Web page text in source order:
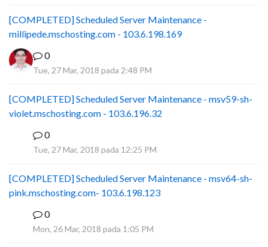
[COMPLETED] Scheduled Server Maintenance -
millipede.mschosting.com - 103.6.198.169
0
Tue, 27 Mar, 2018 pada 2:48 PM
[COMPLETED] Scheduled Server Maintenance - msv59-sh-
violet.mschosting.com - 103.6.196.32
0
Tue, 27 Mar, 2018 pada 12:25 PM
[COMPLETED] Scheduled Server Maintenance - msv64-sh-
pink.mschosting.com- 103.6.198.123
0
Mon, 26 Mar, 2018 pada 1:05 PM